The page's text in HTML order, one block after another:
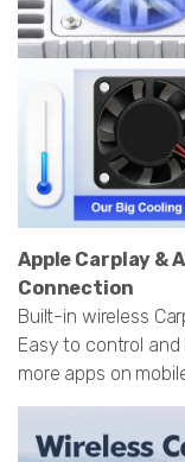
Apple Carplay &
Connection
Built-in wireless
Easy to control
more apps on